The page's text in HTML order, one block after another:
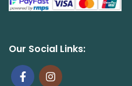
Our Social Links: